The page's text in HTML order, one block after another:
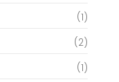
(1)
(2)
(1)